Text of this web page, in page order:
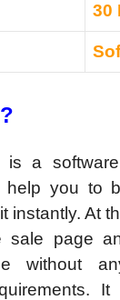
30
is a
help you to
instantly. At
sale page
without
It